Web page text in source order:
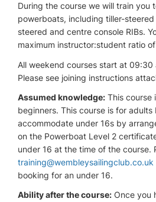
During the course we will train you
powerboats, including tiller-
steered and centre console RIBs.
maximum instructor:student ratio
All weekend courses start at 09:30
Please see joining instructions
Assumed knowledge: This course
beginners. This course is for adults
accommodate under 16s by
on the Powerboat Level 2
under 16 at the time of the course.
training@wembleysailingclub.co.uk
booking for an under 16.
Ability after the course: Once you